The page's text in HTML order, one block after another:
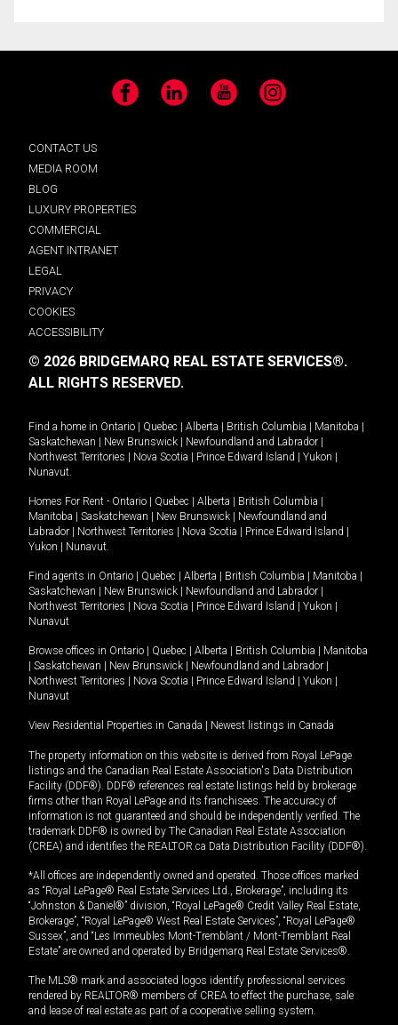
Facebook LinkedIn YouTube Instagram
CONTACT US
MEDIA ROOM
BLOG
LUXURY PROPERTIES
COMMERCIAL
AGENT INTRANET
LEGAL
PRIVACY
COOKIES
ACCESSIBILITY
© 2026 BRIDGEMARQ REAL ESTATE SERVICES®.
ALL RIGHTS RESERVED.
Find a home in Ontario | Quebec | Alberta | British Columbia | Manitoba |
Saskatchewan | New Brunswick | Newfoundland and Labrador |
Northwest Territories | Nova Scotia | Prince Edward Island | Yukon |
Nunavut
Homes For Rent - Ontario | Quebec | Alberta | British Columbia |
Manitoba | Saskatchewan | New Brunswick | Newfoundland and
Labrador | Northwest Territories | Nova Scotia | Prince Edward Island |
Yukon | Nunavut
Find agents in Ontario | Quebec | Alberta | British Columbia | Manitoba |
Saskatchewan | New Brunswick | Newfoundland and Labrador |
Northwest Territories | Nova Scotia | Prince Edward Island | Yukon |
Nunavut
Browse offices in Ontario | Quebec | Alberta | British Columbia | Manitoba
| Saskatchewan | New Brunswick | Newfoundland and Labrador |
Northwest Territories | Nova Scotia | Prince Edward Island | Yukon |
Nunavut
View Residential Properties in Canada | Newest listings in Canada
The property information on this website is derived from Royal LePage
listings and the Canadian Real Estate Association's Data Distribution
Facility (DDF®). DDF® references real estate listings held by brokerage
firms other than Royal LePage and its franchisees. The accuracy of
information is not guaranteed and should be independently verified. The
trademark DDF® is owned by The Canadian Real Estate Association
(CREA) and identifies the REALTOR.ca Data Distribution Facility (DDF®).
*All offices are independently owned and operated. Those offices marked
as “Royal LePage® Real Estate Services Ltd., Brokerage”, including its
“Johnston & Daniel®” division, “Royal LePage® Credit Valley Real Estate,
Brokerage”, “Royal LePage® West Real Estate Services”, “Royal LePage®
Sussex”, and “Les Immeubles Mont-Tremblant / Mont-Tremblant Real
Estate” are owned and operated by Bridgemarq Real Estate Services®.
The MLS® mark and associated logos identify professional services
rendered by REALTOR® members of CREA to effect the purchase, sale
and lease of real estate as part of a cooperative selling system.